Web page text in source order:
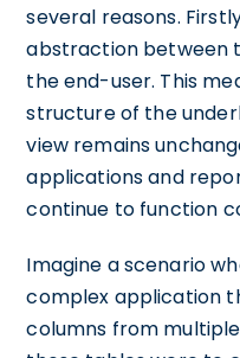
several reasons.
abstraction between
the end-user. This
structure of the
view remains
applications and
continue to function
Imagine a scenario
complex application
columns from